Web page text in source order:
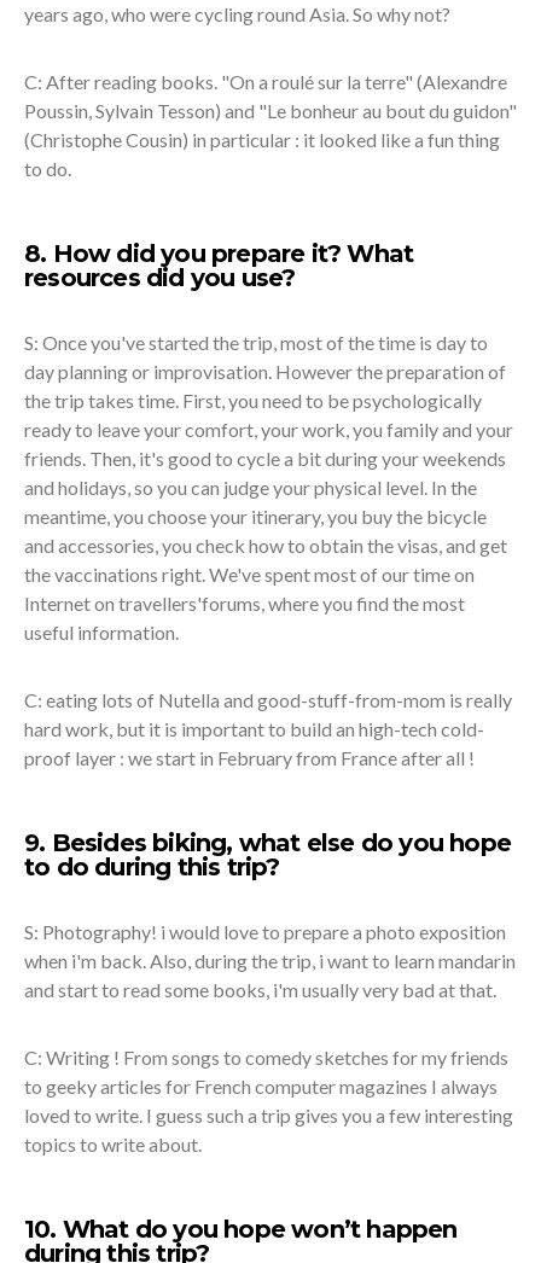
years ago, who were cycling round Asia. So why not?
C: After reading books. "On a roulé sur la terre" (Alexandre
Poussin, Sylvain Tesson) and "Le bonheur au bout du guidon"
(Christophe Cousin) in particular : it looked like a fun thing
to do.
8. How did you prepare it? What
resources did you use?
S: Once you've started the trip, most of the time is day to
day planning or improvisation. However the preparation of
the trip takes time. First, you need to be psychologically
ready to leave your comfort, your work, you family and your
friends. Then, it's good to cycle a bit during your weekends
and holidays, so you can judge your physical level. In the
meantime, you choose your itinerary, you buy the bicycle
and accessories, you check how to obtain the visas, and get
the vaccinations right. We've spent most of our time on
Internet on travellers'forums, where you find the most
useful information.
C: eating lots of Nutella and good-stuff-from-mom is really
hard work, but it is important to build an high-tech cold-
proof layer : we start in February from France after all !
9. Besides biking, what else do you hope
to do during this trip?
S: Photography! i would love to prepare a photo exposition
when i'm back. Also, during the trip, i want to learn mandarin
and start to read some books, i'm usually very bad at that.
C: Writing ! From songs to comedy sketches for my friends
to geeky articles for French computer magazines I always
loved to write. I guess such a trip gives you a few interesting
topics to write about.
10. What do you hope won’t happen
during this trip?